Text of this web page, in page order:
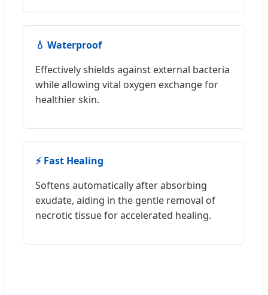
💧 Waterproof
Effectively shields against external bacteria
while allowing vital oxygen exchange for
healthier skin.
⚡ Fast Healing
Softens automatically after absorbing
exudate, aiding in the gentle removal of
necrotic tissue for accelerated healing.